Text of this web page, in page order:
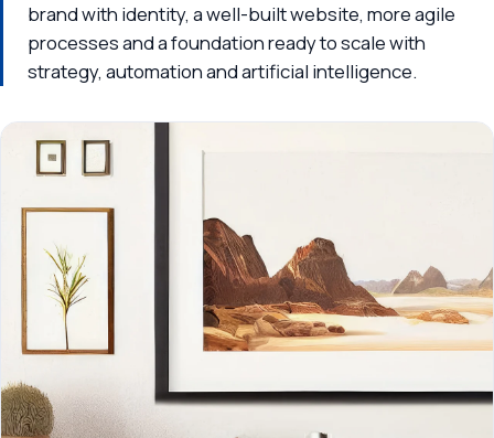
brand with identity, a well-built website, more agile
processes and a foundation ready to scale with
strategy, automation and artificial intelligence.